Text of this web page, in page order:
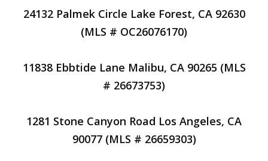
24132 Palmek Circle Lake Forest, CA 92630
(MLS # OC26076170)
11838 Ebbtide Lane Malibu, CA 90265 (MLS
# 26673753)
1281 Stone Canyon Road Los Angeles, CA
90077 (MLS # 26659303)